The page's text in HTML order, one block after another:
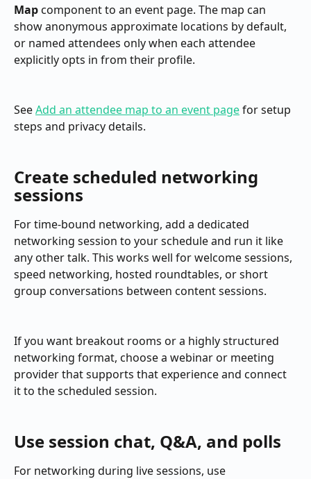
Map component to an event page. The map can
show anonymous approximate locations by default,
or named attendees only when each attendee
explicitly opts in from their profile.
See Add an attendee map to an event page for setup
steps and privacy details.
Create scheduled networking
sessions
For time-bound networking, add a dedicated
networking session to your schedule and run it like
any other talk. This works well for welcome sessions,
speed networking, hosted roundtables, or short
group conversations between content sessions.
If you want breakout rooms or a highly structured
networking format, choose a webinar or meeting
provider that supports that experience and connect
it to the scheduled session.
Use session chat, Q&A, and polls
For networking during live sessions, use